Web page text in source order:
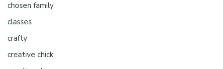
chosen family
classes
crafty
creative chick